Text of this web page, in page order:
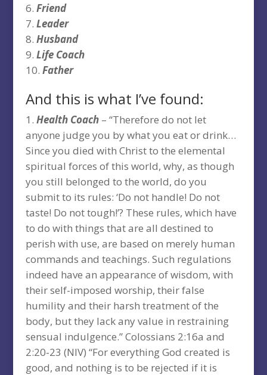
Friend
Leader
Husband
Life Coach
Father
And this is what I’ve found:
Health Coach – “Therefore do not let
anyone judge you by what you eat or drink…
Since you died with Christ to the elemental
spiritual forces of this world, why, as though
you still belonged to the world, do you
submit to its rules: ‘Do not handle! Do not
taste! Do not tough!’? These rules, which have
to do with things that are all destined to
perish with use, are based on merely human
commands and teachings. Such regulations
indeed have an appearance of wisdom, with
their self-imposed worship, their false
humility and their harsh treatment of the
body, but they lack any value in restraining
sensual indulgence.” Colossians 2:16a and
2:20-23 (NIV) “For everything God created is
good, and nothing is to be rejected if it is